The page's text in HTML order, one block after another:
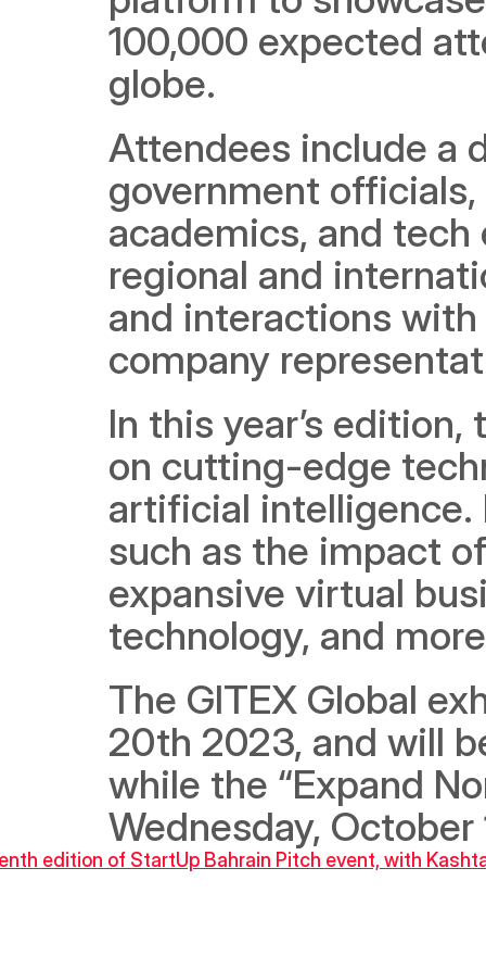
100,000 expected
globe.
Attendees include a
government
academics, and
regional and
and interactions
company
In this year’s
on cutting-edge
artificial intelligence.
such as the impact
expansive virtual
technology, and
The GITEX Global
20th 2023, and will
while the “Expand
Wednesday,
edition of StartUp Bahrain Pitch event, with